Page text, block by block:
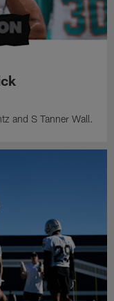
and S Tanner Wall.